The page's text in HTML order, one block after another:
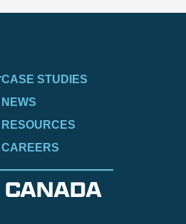
CASE STUDIES
NEWS
RESOURCES
CAREERS
CANADA